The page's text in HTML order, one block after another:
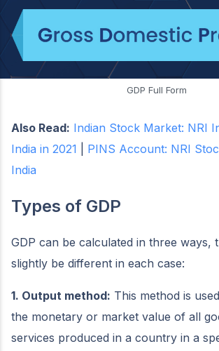
GDP Full Form
Also Read: Indian Stock Market: NRI
India in 2021
PINS Account: NRI
India
Types of GDP
GDP can be calculated in three ways,
slightly be different in each case:
1. Output method: This method is
the monetary or market value of all
services produced in a country in a